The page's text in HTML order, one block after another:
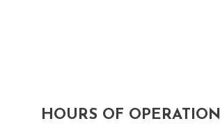
HOURS OF OPERATION